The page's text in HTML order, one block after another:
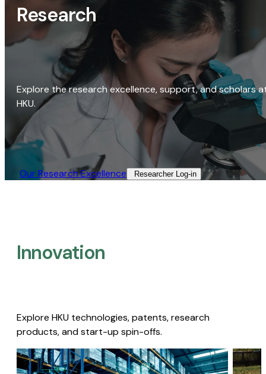
Research
Explore the research excellence, support, and scholars
HKU.
Our Research Excellence​ Researcher Log-in​
Innovation
Explore HKU technologies, patents, research
products, and start-up spin-offs.